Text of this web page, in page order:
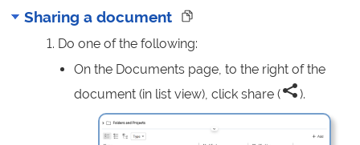
Sharing a document
Do one of the following:
On the Documents page, to the right of the
document (in list view), click share (
).